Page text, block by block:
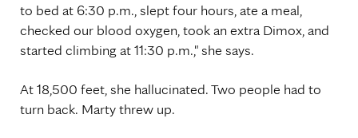
to bed at 6:30 p.m., slept four hours, ate a meal,
checked our blood oxygen, took an extra Dimox, and
started climbing at 11:30 p.m.," she says.
At 18,500 feet, she hallucinated. Two people had to
turn back. Marty threw up.